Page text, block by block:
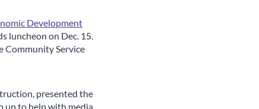
Development
luncheon on Dec. 15.
Community Service
presented the
up to help with media,